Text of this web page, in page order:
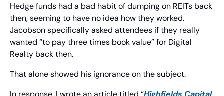
Hedge funds had a bad habit of dumping on REITs back
then, seeming to have no idea how they worked.
Jacobson specifically asked attendees if they really
wanted “to pay three times book value” for Digital
Realty back then.
That alone showed his ignorance on the subject.